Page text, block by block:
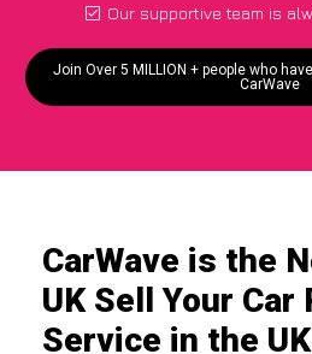
Our supportive team is
Join Over 5 MILLION + people who
CarWave
CarWave is the
UK Sell Your Car
Service in the